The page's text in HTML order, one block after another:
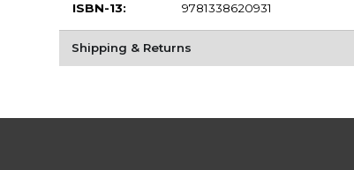
ISBN-13:
9781338620931
Shipping & Returns